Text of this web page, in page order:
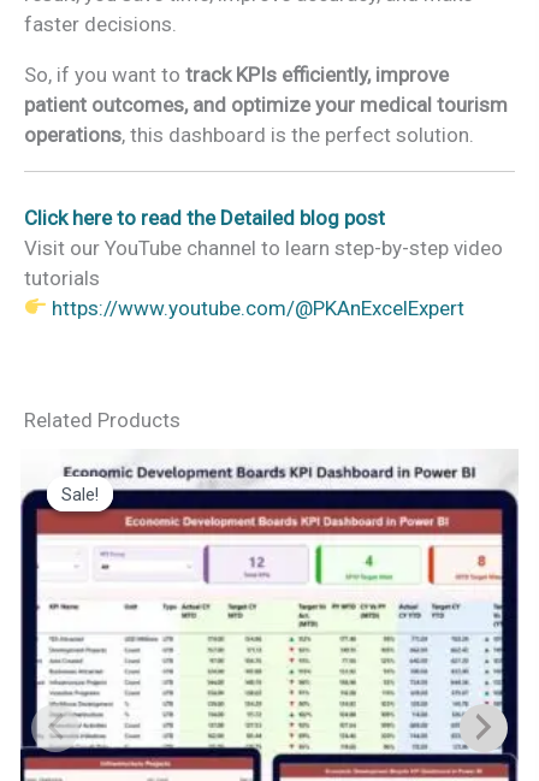
faster decisions.
So, if you want to track KPIs efficiently, improve
patient outcomes, and optimize your medical tourism
operations, this dashboard is the perfect solution.
Click here to read the Detailed blog post
Visit our YouTube channel to learn step-by-step video
tutorials
https://www.youtube.com/@PKAnExcelExpert
Related Products
Sale!
Sale!